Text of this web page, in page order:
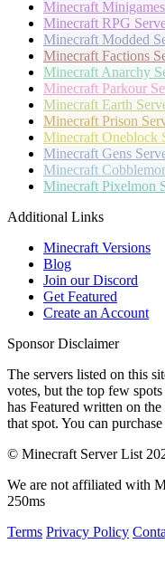
Minecraft
Minecraft RPG
Minecraft Modded
Minecraft Factions
Minecraft Anarchy
Minecraft Parkour
Minecraft Earth
Minecraft Prison
Minecraft Oneblock
Minecraft Gens
Minecraft
Minecraft Pixelmon
Additional Links
Minecraft Versions
Blog
Join our Discord
Get Featured
Create an Account
Sponsor Disclaimer
The servers listed on this
votes, but the top few
has Featured written on the
that spot. You can
© Minecraft Server List
We are not affiliated with
250ms
Terms Privacy Policy